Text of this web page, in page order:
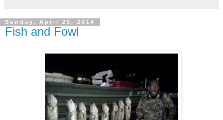
Sunday, April 20, 2014
Fish and Fowl